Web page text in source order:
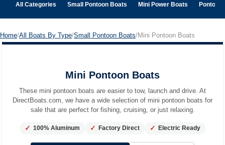
All Categories Small Pontoon Boats Mini Power Boats Pontoon
Home/All Boats By Type/Small Pontoon Boats/Mini Pontoon Boats
Mini Pontoon Boats
These mini pontoon boats are easier to tow, launch and drive. At
DirectBoats.com, we have a wide selection of mini pontoon boats for
sale that are perfect for fishing, cruising, or just relaxing.
✓ 100% Aluminum ✓ Factory Direct ✓ Electric Ready